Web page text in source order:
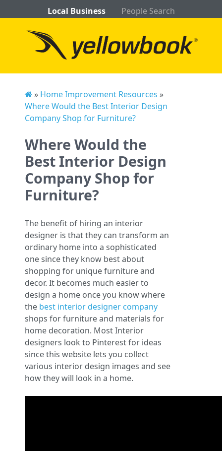
Local Business People Search
» Home Improvement Resources »
Where Would the Best Interior Design
Company Shop for Furniture?
Where Would the
Best Interior Design
Company Shop for
Furniture?
The benefit of hiring an interior
designer is that they can transform an
ordinary home into a sophisticated
one since they know best about
shopping for unique furniture and
decor. It becomes much easier to
design a home once you know where
the best interior designer company
shops for furniture and materials for
home decoration. Most Interior
designers look to Pinterest for ideas
since this website lets you collect
various interior design images and see
how they will look in a home.